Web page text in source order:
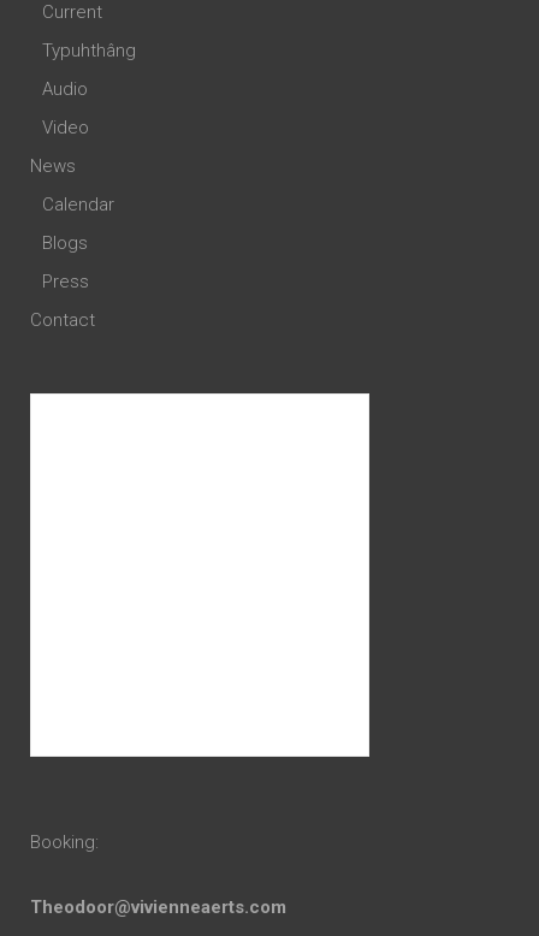
Current
Typuhthâng
Audio
Video
News
Calendar
Blogs
Press
Contact
Booking:
Theodoor@vivienneaerts.com